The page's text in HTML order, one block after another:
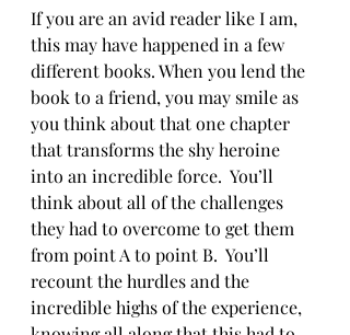
If you are an avid reader like I am,
this may have happened in a few
different books. When you lend the
book to a friend, you may smile as
you think about that one chapter
that transforms the shy heroine
into an incredible force.  You’ll
think about all of the challenges
they had to overcome to get them
from point A to point B.  You’ll
recount the hurdles and the
incredible highs of the experience,